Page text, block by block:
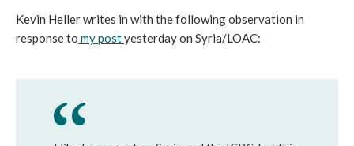
Kevin Heller writes in with the following observation in
response to my postyesterday on Syria/LOAC: